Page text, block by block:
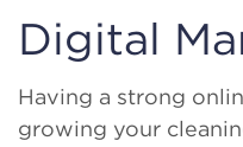
Digital
Having a strong
growing your